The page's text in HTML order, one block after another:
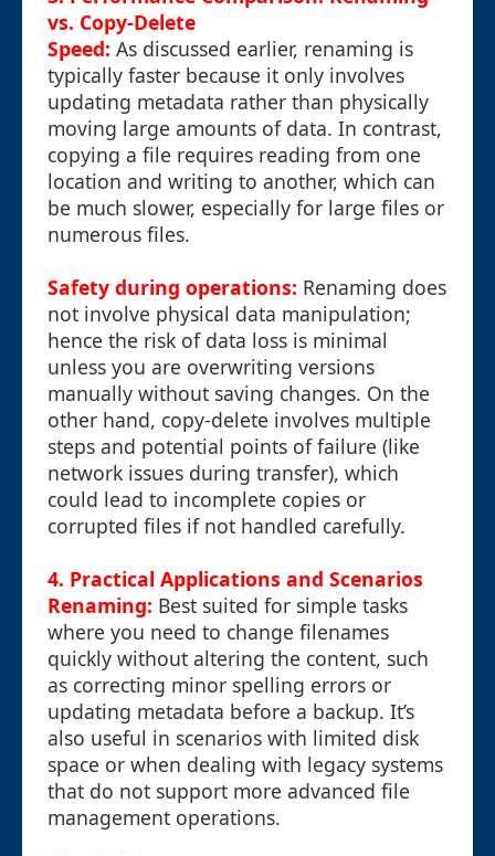
vs. Copy-Delete
Speed: As discussed earlier, renaming is
typically faster because it only involves
updating metadata rather than physically
moving large amounts of data. In contrast,
copying a file requires reading from one
location and writing to another, which can
be much slower, especially for large files or
numerous files.
Safety during operations: Renaming does
not involve physical data manipulation;
hence the risk of data loss is minimal
unless you are overwriting versions
manually without saving changes. On the
other hand, copy-delete involves multiple
steps and potential points of failure (like
network issues during transfer), which
could lead to incomplete copies or
corrupted files if not handled carefully.
4. Practical Applications and Scenarios
Renaming: Best suited for simple tasks
where you need to change filenames
quickly without altering the content, such
as correcting minor spelling errors or
updating metadata before a backup. It’s
also useful in scenarios with limited disk
space or when dealing with legacy systems
that do not support more advanced file
management operations.